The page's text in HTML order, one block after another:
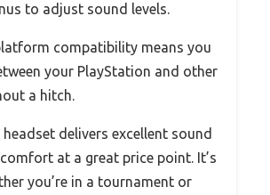
to adjust sound levels.
compatibility means you
your PlayStation and other
a hitch.
delivers excellent sound
at a great price point. It’s
you’re in a tournament or